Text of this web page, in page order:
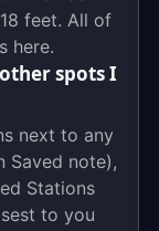
feet. All of
here.
spots I
next to any
Saved note),
Stations
to you